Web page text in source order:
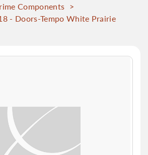
Components >
- Doors-Tempo White Prairie